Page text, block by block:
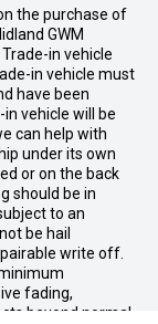
the purchase of
GWM
in vehicle
in vehicle must
have been
vehicle will be
can help with
under its own
or on the back
should be in
to an
be hail
write off.
fading,
beyond normal